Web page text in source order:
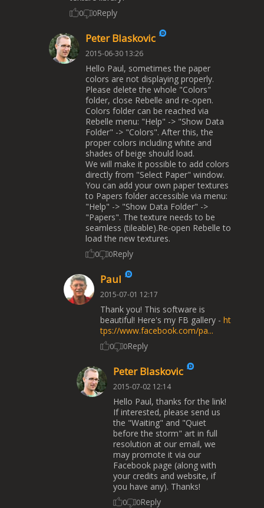
0 0Reply
Peter Blaskovic
2015-06-30 13:26
Hello Paul, sometimes the paper
colors are not displaying properly.
Please delete the whole "Colors"
folder, close Rebelle and re-open.
Colors folder can be reached via
Rebelle menu: "Help" -> "Show Data
Folder" -> "Colors". After this, the
proper colors including white and
shades of beige should load.
We will make it possible to add colors
directly from "Select Paper" window.
You can add your own paper textures
to Papers folder accessible via menu:
"Help" -> "Show Data Folder" ->
"Papers". The texture needs to be
seamless (tileable).Re-open Rebelle to
load the new textures.
0 0Reply
Paul
2015-07-01 12:17
Thank you! This software is
beautiful! Here's my FB gallery - ht
tps://www.facebook.com/pa...
0 0Reply
Peter Blaskovic
2015-07-02 12:14
Hello Paul, thanks for the link!
If interested, please send us
the "Waiting" and "Quiet
before the storm" art in full
resolution at our email, we
may promote it via our
Facebook page (along with
your credits and website, if
you have any). Thanks!
0 0Reply